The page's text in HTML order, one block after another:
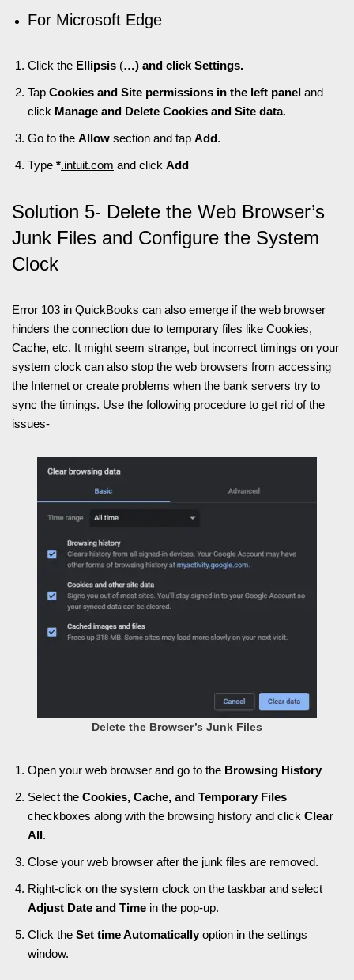
For Microsoft Edge
Click the Ellipsis (…) and click Settings.
Tap Cookies and Site permissions in the left panel and
click Manage and Delete Cookies and Site data.
Go to the Allow section and tap Add.
Type *.intuit.com and click Add
Solution 5- Delete the Web Browser’s
Junk Files and Configure the System
Clock
Error 103 in QuickBooks can also emerge if the web browser
hinders the connection due to temporary files like Cookies,
Cache, etc. It might seem strange, but incorrect timings on your
system clock can also stop the web browsers from accessing
the Internet or create problems when the bank servers try to
sync the timings. Use the following procedure to get rid of the
issues-
Delete the Browser’s Junk Files
Open your web browser and go to the Browsing History
Select the Cookies, Cache, and Temporary Files
checkboxes along with the browsing history and click Clear
All.
Close your web browser after the junk files are removed.
Right-click on the system clock on the taskbar and select
Adjust Date and Time in the pop-up.
Click the Set time Automatically option in the settings
window.